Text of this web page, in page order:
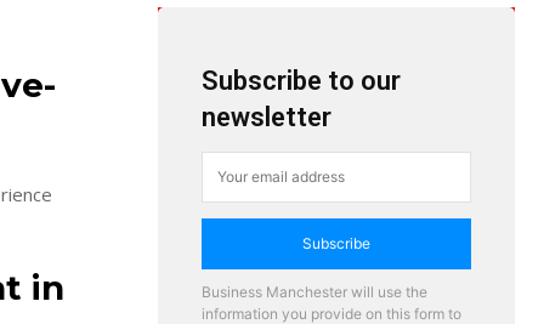
in
Subscribe to our
newsletter
Subscribe
Business Manchester will use the
information you provide on this form to